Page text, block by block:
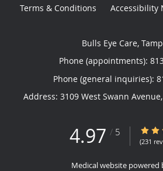
Terms & Conditions Accessibility
Bulls Eye Care,
Phone (appointments):
Phone (general inquiries):
Address: 3109 West Swann
4.97 / 5 4.97/
(231
Medical website powered